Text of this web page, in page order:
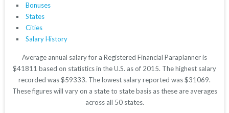
Bonuses
States
Cities
Salary History
Average annual salary for a Registered Financial Paraplanner is
$41811 based on statistics in the U.S. as of 2015. The highest salary
recorded was $59333. The lowest salary reported was $31069.
These figures will vary on a state to state basis as these are averages
across all 50 states.